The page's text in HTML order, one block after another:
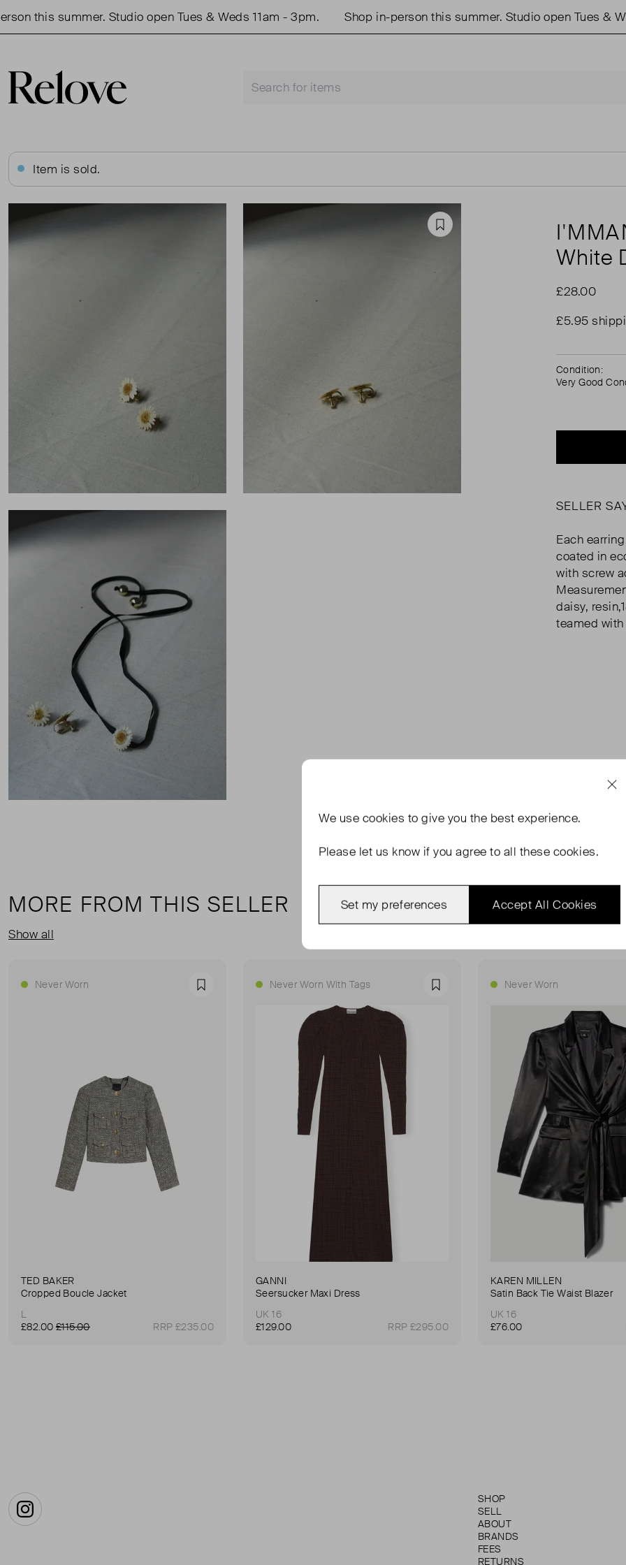
this summer. Studio open Tues & Weds 11am - 3pm. Shop in-person this summer. Studio open Tues &
Item is sold.
Favourite
White
£28.00
£5.95
Condition:
Very Good
SELLER
Each
coated in
with screw
daisy,
teamed
MORE FROM THIS SELLER
Show all
Never Worn Favourite
TED BAKER
Cropped Boucle Jacket
L
£82.00 £115.00 RRP £235.00
Never Worn With Tags Favourite
GANNI
Seersucker Maxi Dress
UK 16
£129.00
RRP £295.00
Never Worn
KAREN MILLEN
Satin Back Tie Waist Blazer
UK 16
£76.00
Instagram
SHOP
SELL
ABOUT
BRANDS
FEES
RETURNS
We use cookies to give you the best experience.
Please let us know if you agree to all these cookies.
Accept All Cookies
Set my preferences